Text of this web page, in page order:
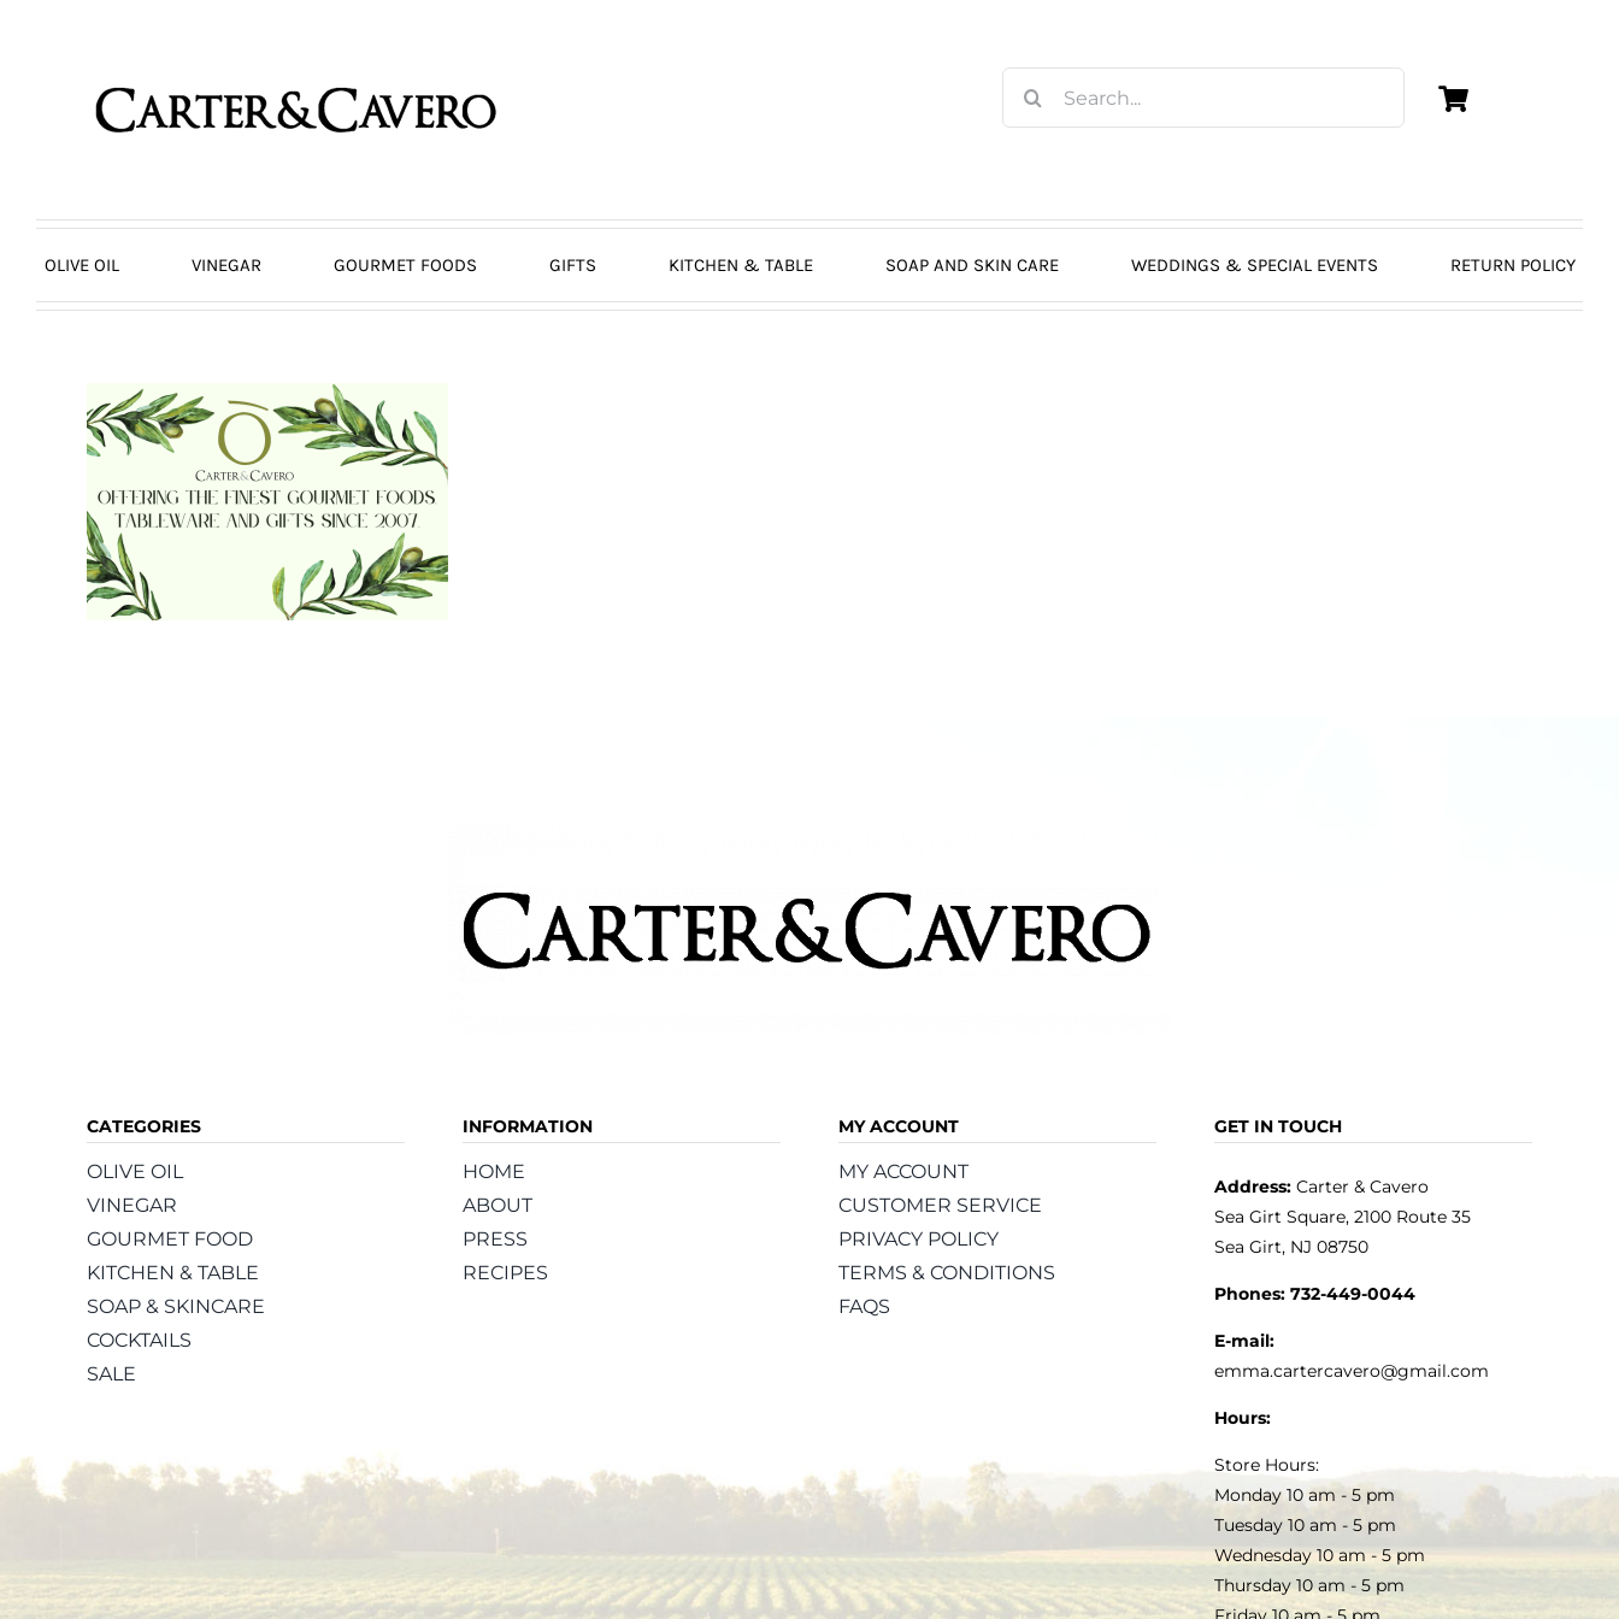
for:
OLIVE OIL VINEGAR GOURMET FOODS GIFTS KITCHEN & TABLE SOAP AND SKIN CARE WEDDINGS & SPECIAL EVENTS RETURN POLICY
CATEGORIES
OLIVE OIL
VINEGAR
GOURMET FOOD
KITCHEN & TABLE
SOAP & SKINCARE
COCKTAILS
SALE
INFORMATION
HOME
ABOUT
PRESS
RECIPES
MY ACCOUNT
MY ACCOUNT
CUSTOMER SERVICE
PRIVACY POLICY
TERMS & CONDITIONS
FAQS
GET IN TOUCH
Address:Carter & Cavero
Sea Girt Square, 2100 Route 35
Sea Girt, NJ 08750
Phones: 732-449-0044
E-mail:
emma.cartercavero@gmail.com
Hours:
Store Hours:
Monday 10 am - 5 pm
Tuesday 10 am - 5 pm
Wednesday 10 am - 5 pm
Thursday 10 am - 5 pm